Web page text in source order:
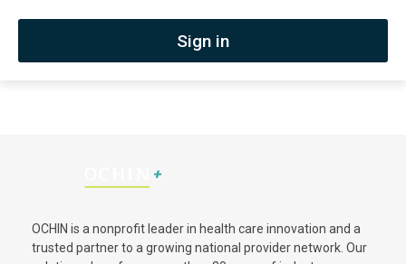
Sign in
OCHIN is a nonprofit leader in health care innovation and a
trusted partner to a growing national provider network. Our